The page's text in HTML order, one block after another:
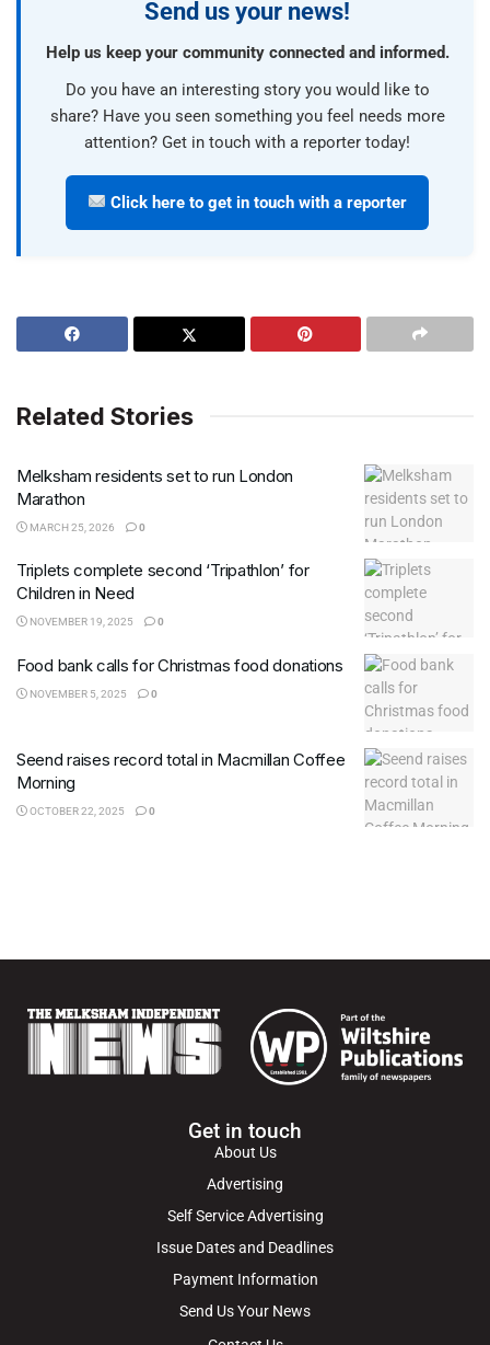
Send us your news!
Help us keep your community connected and informed.
Do you have an interesting story you would like to
share? Have you seen something you feel needs more
attention? Get in touch with a reporter today!
Click here to get in touch with a reporter
Related Stories
Melksham residents set to run London
Marathon
MARCH 25, 2026 0
Triplets complete second ‘Tripathlon’ for
Children in Need
NOVEMBER 19, 2025 0
Food bank calls for Christmas food donations
NOVEMBER 5, 2025 0
Seend raises record total in Macmillan Coffee
Morning
OCTOBER 22, 2025 0
Get in touch
About Us
Advertising
Self Service Advertising
Issue Dates and Deadlines
Payment Information
Send Us Your News